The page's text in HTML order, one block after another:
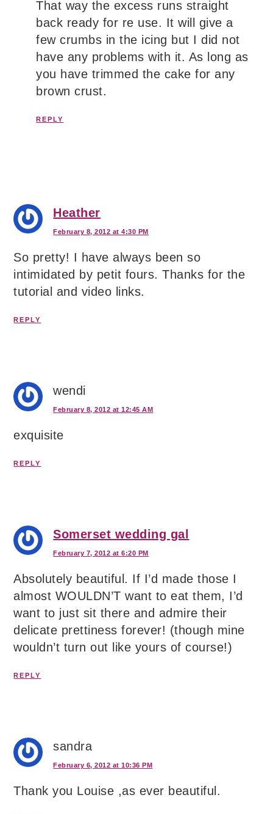
That way the excess runs straight
back ready for re use. It will give a
few crumbs in the icing but I did not
have any problems with it. As long as
you have trimmed the cake for any
brown crust.
REPLY
Heather
February 8, 2012 at 4:30 PM
So pretty! I have always been so
intimidated by petit fours. Thanks for the
tutorial and video links.
REPLY
wendi
February 8, 2012 at 12:45 AM
exquisite
REPLY
Somerset wedding gal
February 7, 2012 at 6:20 PM
Absolutely beautiful. If I’d made those I
almost WOULDN’T want to eat them, I’d
want to just sit there and admire their
delicate prettiness forever! (though mine
wouldn’t turn out like yours of course!)
REPLY
sandra
February 6, 2012 at 10:36 PM
Thank you Louise ,as ever beautiful.